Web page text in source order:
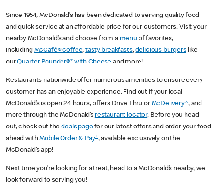
Since 1954, McDonald’s has been dedicated to serving quality food
and quick service at an affordable price for our customers. Visit your
nearby McDonald’s and choose from a menu of favorites,
including McCafé® coffee,tasty breakfasts,delicious burgerslike
ourQuarter Pounder®* with Cheese and more!
Restaurants nationwide offer numerous amenities to ensure every
customer has an enjoyable experience. Find out if your local
McDonald’s is open 24 hours, offers Drive Thru or McDelivery^, and
more through the McDonald’s restaurant locator. Before you head
out, check out thedeals pagefor our latest offers and order your food
ahead withMobile Order & Pay+, available exclusively on the
McDonald’s app!
Next time you’re looking for a treat, head to a McDonald’s nearby, we
look forward to serving you!